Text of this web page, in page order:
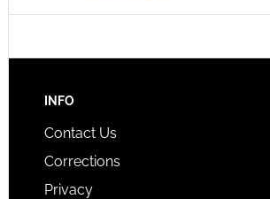
INFO
Contact Us
Corrections
Privacy